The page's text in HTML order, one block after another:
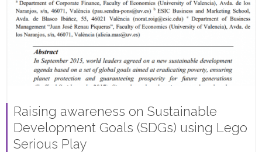
Raising awareness on Sustainable
Development Goals (SDGs) using Lego
Serious Play